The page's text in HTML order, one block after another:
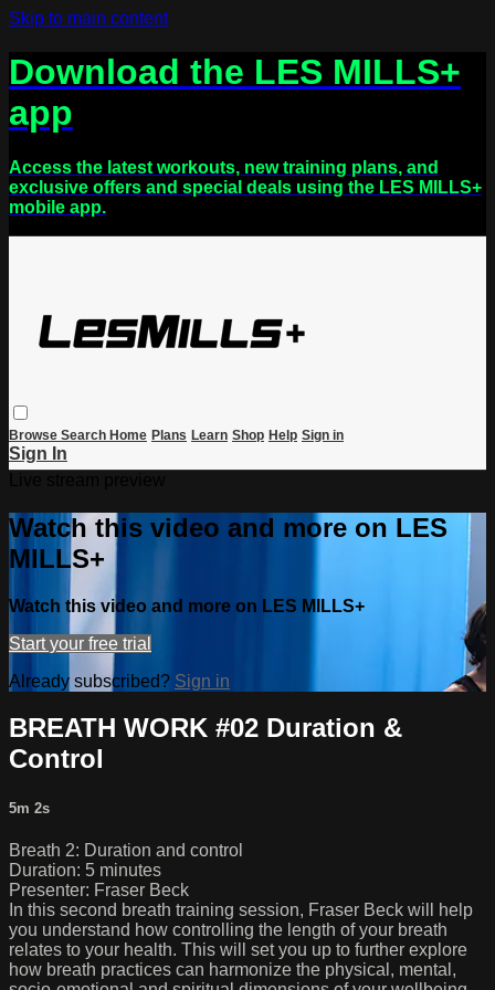
Skip to main content
Download the LES MILLS+
app
Access the latest workouts, new training plans, and
exclusive offers and special deals using the LES MILLS+
mobile app.
Browse Search Home Plans Learn Shop Help Sign in
Sign In
Watch this video and more on LES
MILLS+
Watch this video and more on LES MILLS+
Start your free trial
Already subscribed? Sign in
BREATH WORK #02 Duration &
Control
5m 2s
Breath 2: Duration and control
Duration: 5 minutes
Presenter: Fraser Beck
In this second breath training session, Fraser Beck will help
you understand how controlling the length of your breath
relates to your health. This will set you up to further explore
how breath practices can harmonize the physical, mental,